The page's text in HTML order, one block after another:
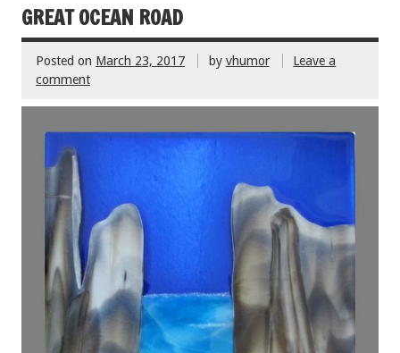
GREAT OCEAN ROAD
Posted on March 23, 2017 by vhumor
Leave a
comment